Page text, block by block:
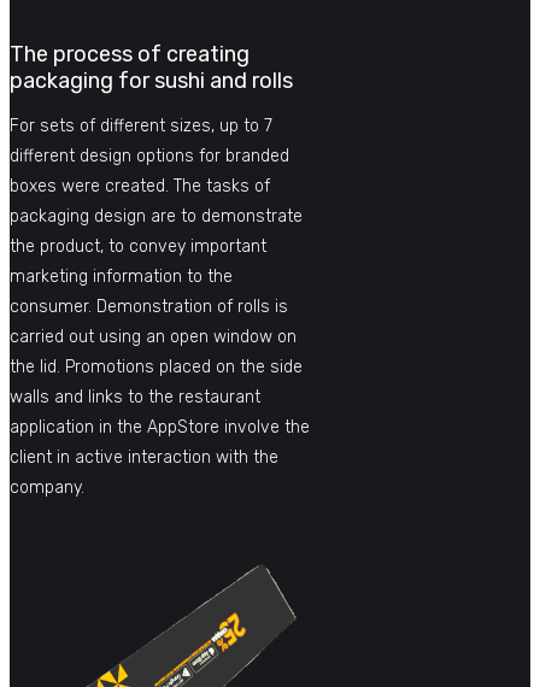
The process of creating
packaging for sushi and rolls
For sets of different sizes, up to 7
different design options for branded
boxes were created. The tasks of
packaging design are to demonstrate
the product, to convey important
marketing information to the
consumer. Demonstration of rolls is
carried out using an open window on
the lid. Promotions placed on the side
walls and links to the restaurant
application in the AppStore involve the
client in active interaction with the
company.